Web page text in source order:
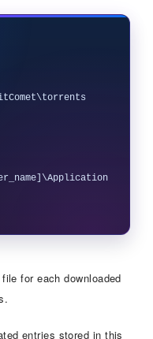
for each downloaded
entries stored in this